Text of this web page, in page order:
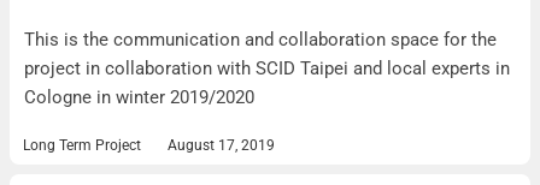
This is the communication and collaboration space for the
project in collaboration with SCID Taipei and local experts in
Cologne in winter 2019/2020
Long Term Project August 17, 2019